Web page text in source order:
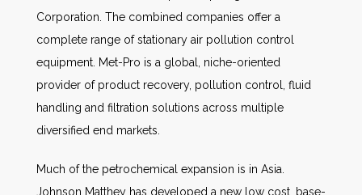
Corporation. The combined companies offer a
complete range of stationary air pollution control
equipment. Met-Pro is a global, niche-oriented
provider of product recovery, pollution control, fluid
handling and filtration solutions across multiple
diversified end markets.
Much of the petrochemical expansion is in Asia.
Johnson Matthey has developed a new low cost, base-